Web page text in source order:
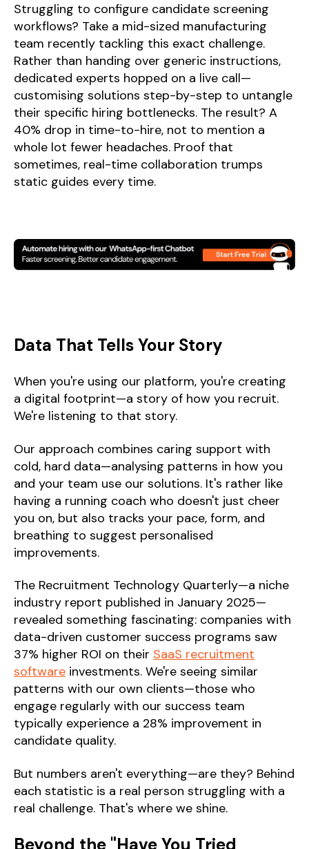
Struggling to configure candidate screening
workflows? Take a mid-sized manufacturing
team recently tackling this exact challenge.
Rather than handing over generic instructions,
dedicated experts hopped on a live call—
customising solutions step-by-step to untangle
their specific hiring bottlenecks. The result? A
40% drop in time-to-hire, not to mention a
whole lot fewer headaches. Proof that
sometimes, real-time collaboration trumps
static guides every time.
Data That Tells Your Story
When you're using our platform, you're creating
a digital footprint—a story of how you recruit.
We're listening to that story.
Our approach combines caring support with
cold, hard data—analysing patterns in how you
and your team use our solutions. It's rather like
having a running coach who doesn't just cheer
you on, but also tracks your pace, form, and
breathing to suggest personalised
improvements.
The Recruitment Technology Quarterly—a niche
industry report published in January 2025—
revealed something fascinating: companies with
data-driven customer success programs saw
37% higher ROI on their SaaS recruitment
software investments. We're seeing similar
patterns with our own clients—those who
engage regularly with our success team
typically experience a 28% improvement in
candidate quality.
But numbers aren't everything—are they? Behind
each statistic is a real person struggling with a
real challenge. That's where we shine.
Beyond the "Have You Tried